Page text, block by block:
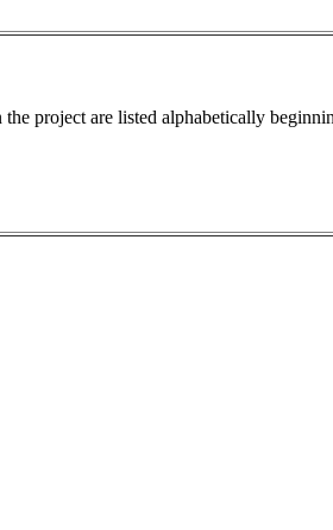
project are listed alphabetically